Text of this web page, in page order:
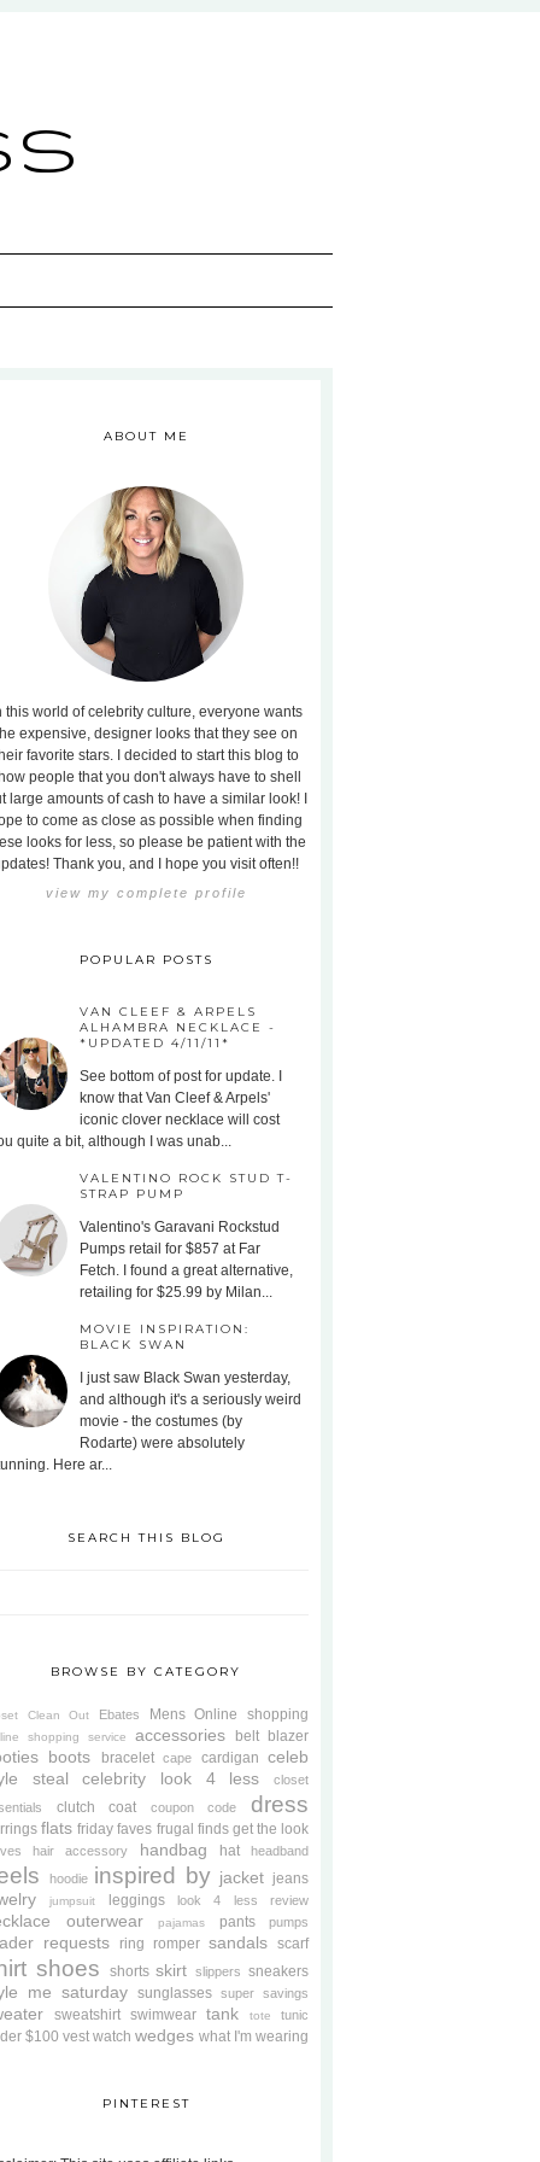
ABOUT ME
this world of celebrity culture, everyone wants
expensive, designer looks that they see on
favorite stars. I decided to start this blog to
people that you don't always have to shell
large amounts of cash to have a similar look! I
to come as close as possible when finding
looks for less, so please be patient with the
Thank you, and I hope you visit often!!
view my complete profile
POPULAR POSTS
VAN CLEEF & ARPELS
ALHAMBRA NECKLACE -
*UPDATED 4/11/11*
See bottom of post for update. I
know that Van Cleef & Arpels'
iconic clover necklace will cost
quite a bit, although I was unab...
VALENTINO ROCK STUD T-
STRAP PUMP
Valentino's Garavani Rockstud
Pumps retail for $857 at Far
Fetch. I found a great alternative,
retailing for $25.99 by Milan...
MOVIE INSPIRATION:
BLACK SWAN
I just saw Black Swan yesterday,
and although it's a seriously weird
movie - the costumes (by
Rodarte) were absolutely
Here ar...
SEARCH THIS BLOG
BROWSE BY CATEGORY
Clean Out Ebates Mens Online shopping
shopping service accessories belt blazer
boots bracelet cape cardigan celeb
steal
celebrity look 4 less
closet
clutch coat coupon code dress
flats friday faves frugal finds get the look
hair accessory handbag hat headband
hoodie inspired by jacket jeans
jumpsuit leggings look 4 less review
outerwear pajamas pants pumps
requests ring romper sandals scarf
shoes shorts skirt slippers sneakers
me saturday sunglasses super savings
sweatshirt swimwear tank tote tunic
$100 vest watch wedges what I'm wearing
PINTEREST